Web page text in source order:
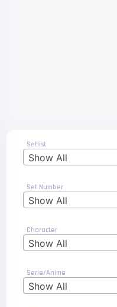
Setlist
Show All
Set Number
Show All
Character
Show All
Serie/Anime
Show All